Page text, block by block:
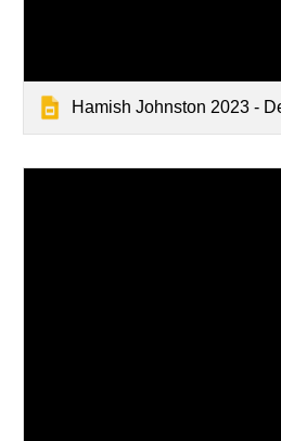
Hamish Johnston 2023 -